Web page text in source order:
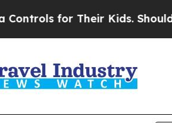
for Their Kids. Should the US?